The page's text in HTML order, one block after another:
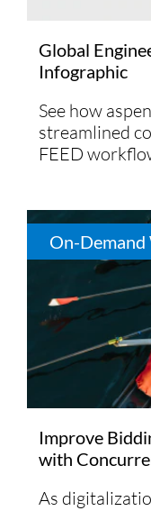
Global
Infographic
See how
streamlined
FEED
On-
Improve
with
As